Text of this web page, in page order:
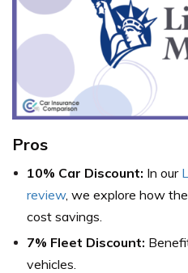
Pros
10% Car Discount: In our
review, we explore how
cost savings.
7% Fleet Discount:
vehicles.